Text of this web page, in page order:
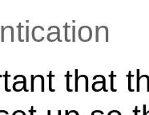
that